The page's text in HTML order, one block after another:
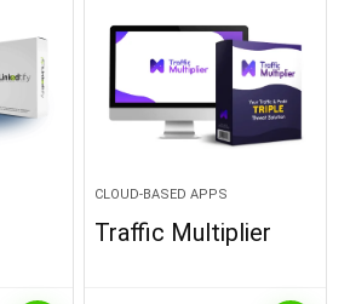
CLOUD-BASED APPS
Traffic Multiplier